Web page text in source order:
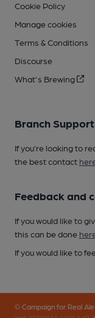
Cookie Policy
Manage cookies
Terms & Conditions
Discourse
What's Brewing
Branch Support
If you’re looking to
the best contact
Feedback and
If you would like to
this can be done
If you would like to
© Campaign for Real